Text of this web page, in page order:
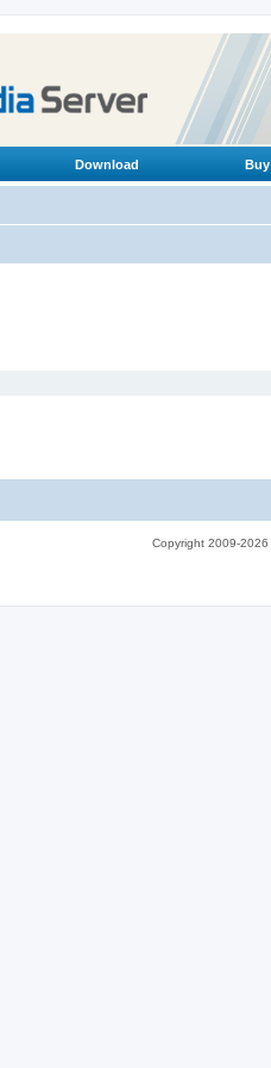
Download Buy
Copyright 2009-2026